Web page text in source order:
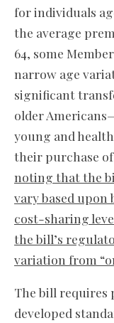
for individuals
the average
64, some
narrow age
significant
older
young and
their purchase
noting that the
vary based
cost-sharing
the bill’s
variation from
The bill
developed